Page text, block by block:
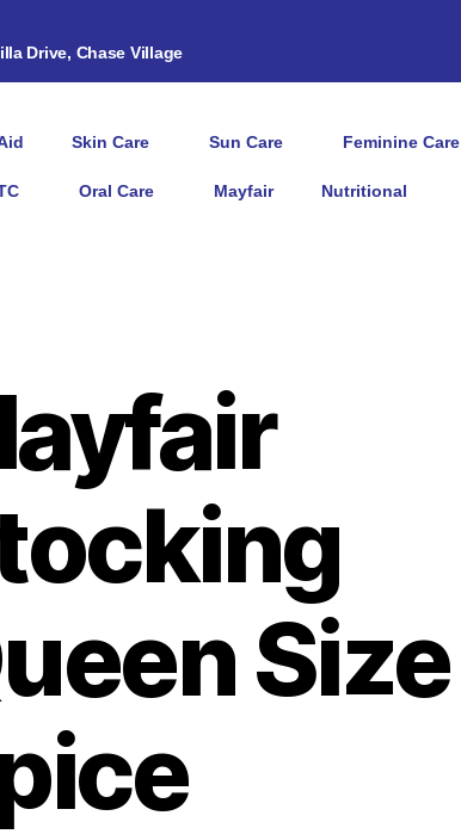
Drive, Chase Village
Skin Care Sun Care Feminine Care
Oral Care Mayfair Nutritional
Size